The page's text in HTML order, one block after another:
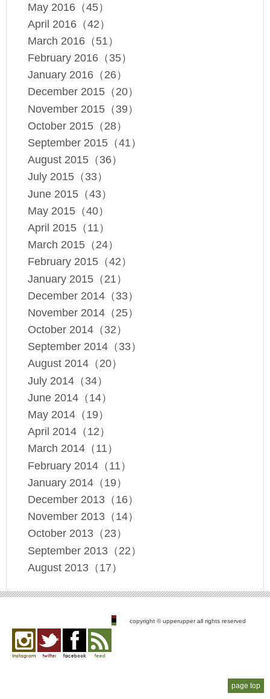
May 2016（45）
April 2016（42）
March 2016（51）
February 2016（35）
January 2016（26）
December 2015（20）
November 2015（39）
October 2015（28）
September 2015（41）
August 2015（36）
July 2015（33）
June 2015（43）
May 2015（40）
April 2015（11）
March 2015（24）
February 2015（42）
January 2015（21）
December 2014（33）
November 2014（25）
October 2014（32）
September 2014（33）
August 2014（20）
July 2014（34）
June 2014（14）
May 2014（19）
April 2014（12）
March 2014（11）
February 2014（11）
January 2014（19）
December 2013（16）
November 2013（14）
October 2013（23）
September 2013（22）
August 2013（17）
page top
copyright © upperupper all rights reserved